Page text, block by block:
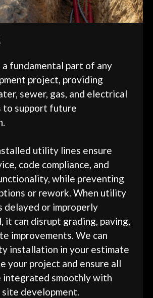
fundamental part of any
project, providing
sewer, gas, and electrical
to support future
utility lines ensure
code compliance, and
while preventing
or rework. When utility
delayed or improperly
it can disrupt grading, paving,
improvements. We can
installation in your estimate
your project and ensure all
integrated smoothly with
development.